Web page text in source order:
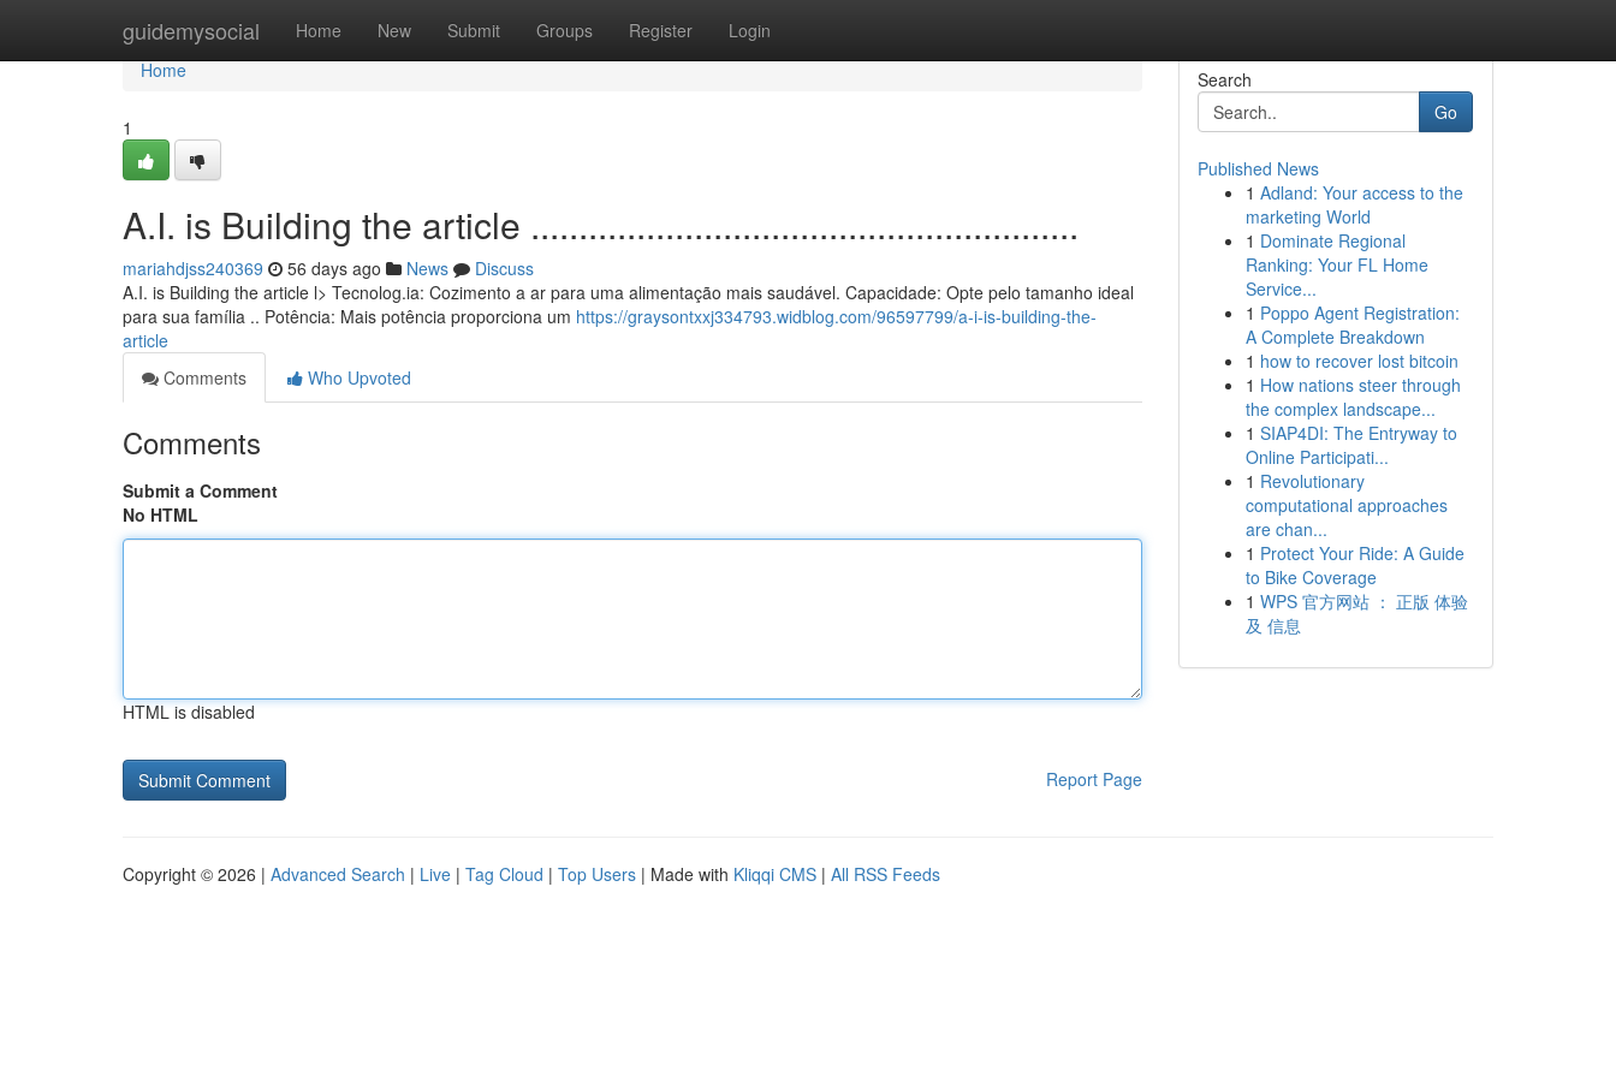
guidemysocial Home New Submit Groups Register Login
Home
Home
1
A.I. is Building the article .........................................................
mariahdjss240369 56 days ago News
Discuss
A.I. is Building the article l> Tecnolog.ia: Cozimento a ar para uma alimentação mais saudável. Capacidade: Opte pelo tamanho ideal
para sua família .. Potência: Mais potência proporciona um https://graysontxxj334793.widblog.com/96597799/a-i-is-building-the-
article
Comments
Who Upvoted
Comments
Submit a Comment
No HTML
HTML is disabled
Report Page
Search
Go
Published News
1 Adland: Your access to the
marketing World
1 Dominate Regional
Ranking: Your FL Home
Service...
1 Poppo Agent Registration:
A Complete Breakdown
1 how to recover lost bitcoin
1 How nations steer through
the complex landscape...
1 SIAP4DI: The Entryway to
Online Participati...
1 Revolutionary
computational approaches
are chan...
1 Protect Your Ride: A Guide
to Bike Coverage
1 WPS 官方网站 ： 正版 体验
及 信息
Copyright © 2026 | Advanced Search | Live | Tag Cloud | Top Users | Made with Kliqqi CMS | All RSS Feeds